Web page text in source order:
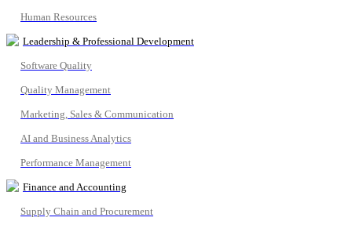
Human Resources
Leadership & Professional Development
Software Quality
Quality Management
Marketing, Sales & Communication
AI and Business Analytics
Performance Management
Finance and Accounting
Supply Chain and Procurement